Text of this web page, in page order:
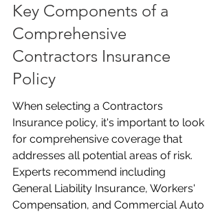
Key Components of a
Comprehensive
Contractors Insurance
Policy
When selecting a Contractors
Insurance policy, it's important to look
for comprehensive coverage that
addresses all potential areas of risk.
Experts recommend including
General Liability Insurance, Workers'
Compensation, and Commercial Auto